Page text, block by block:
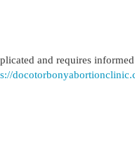
and requires